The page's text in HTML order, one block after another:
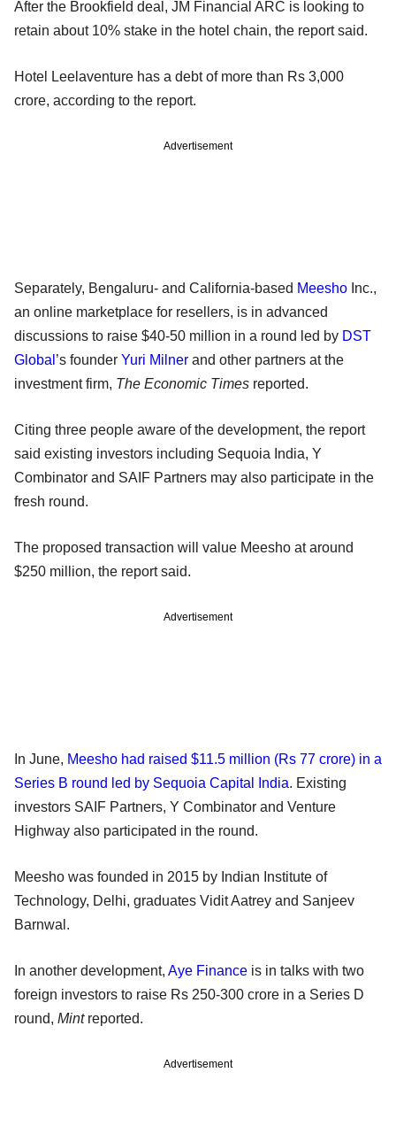
After the Brookfield deal, JM Financial ARC is looking to
retain about 10% stake in the hotel chain, the report said.
Hotel Leelaventure has a debt of more than Rs 3,000
crore, according to the report.
Advertisement
Separately, Bengaluru- and California-based Meesho Inc.,
an online marketplace for resellers, is in advanced
discussions to raise $40-50 million in a round led by DST
Global ’s founder Yuri Milner and other partners at the
investment firm, The Economic Times reported.
Citing three people aware of the development, the report
said existing investors including Sequoia India, Y
Combinator and SAIF Partners may also participate in the
fresh round.
The proposed transaction will value Meesho at around
$250 million, the report said.
Advertisement
In June, Meesho had raised $11.5 million (Rs 77 crore) in a
Series B round led by Sequoia Capital India. Existing
investors SAIF Partners, Y Combinator and Venture
Highway also participated in the round.
Meesho was founded in 2015 by Indian Institute of
Technology, Delhi, graduates Vidit Aatrey and Sanjeev
Barnwal.
In another development, Aye Finance is in talks with two
foreign investors to raise Rs 250-300 crore in a Series D
round, Mint reported.
Advertisement